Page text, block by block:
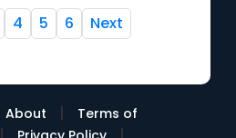
4 5 6 Next
About |
Terms of